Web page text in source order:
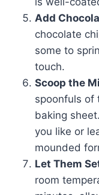
Add
chocolate
some to
touch.
Scoop the
spoonfuls of
baking
you like or
mounded
Let Them
room